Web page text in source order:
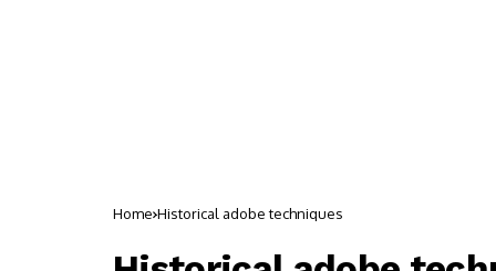
Home Historical adobe techniques